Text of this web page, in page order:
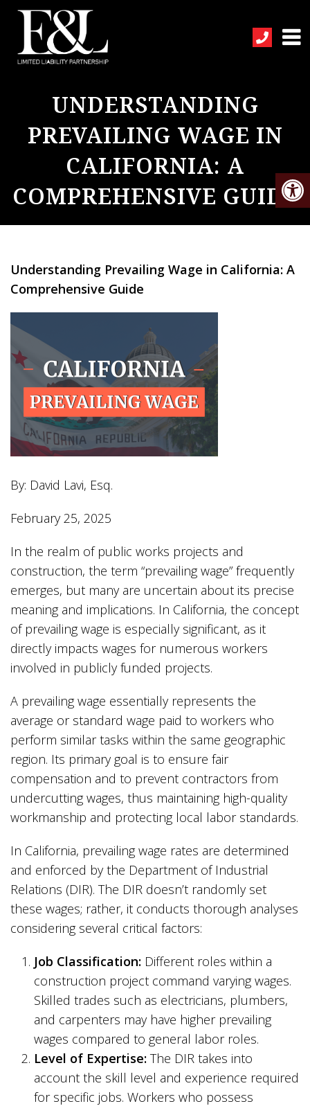
UNDERSTANDING
PREVAILING WAGE IN
CALIFORNIA: A
COMPREHENSIVE GUIDE
Understanding Prevailing Wage in California: A
Comprehensive Guide
By: David Lavi, Esq.
February 25, 2025
In the realm of public works projects and
construction, the term “prevailing wage” frequently
emerges, but many are uncertain about its precise
meaning and implications. In California, the concept
of prevailing wage is especially significant, as it
directly impacts wages for numerous workers
involved in publicly funded projects.
A prevailing wage essentially represents the
average or standard wage paid to workers who
perform similar tasks within the same geographic
region. Its primary goal is to ensure fair
compensation and to prevent contractors from
undercutting wages, thus maintaining high-quality
workmanship and protecting local labor standards.
In California, prevailing wage rates are determined
and enforced by the Department of Industrial
Relations (DIR). The DIR doesn’t randomly set
these wages; rather, it conducts thorough analyses
considering several critical factors:
Job Classification: Different roles within a
construction project command varying wages.
Skilled trades such as electricians, plumbers,
and carpenters may have higher prevailing
wages compared to general labor roles.
Level of Expertise: The DIR takes into
account the skill level and experience required
for specific jobs. Workers who possess